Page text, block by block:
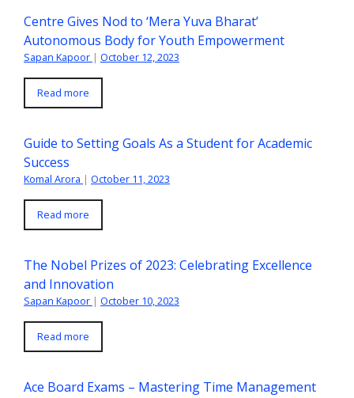
Centre Gives Nod to ‘Mera Yuva Bharat’
Autonomous Body for Youth Empowerment
Sapan Kapoor | October 12, 2023
Read more
Guide to Setting Goals As a Student for Academic
Success
Komal Arora | October 11, 2023
Read more
The Nobel Prizes of 2023: Celebrating Excellence
and Innovation
Sapan Kapoor | October 10, 2023
Read more
Ace Board Exams – Mastering Time Management